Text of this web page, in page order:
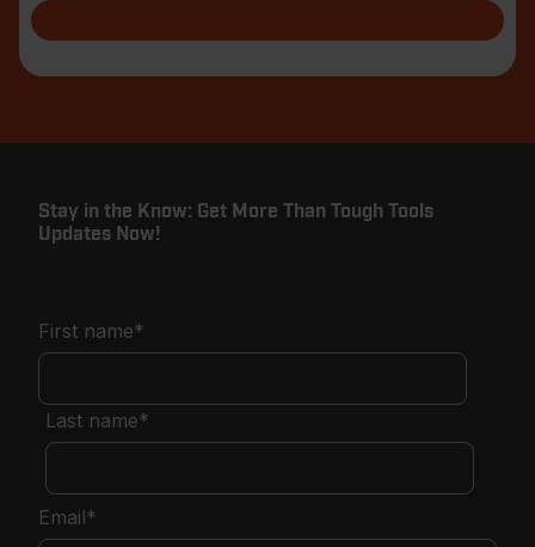
Stay in the Know: Get More Than Tough Tools
Updates Now!
First name*
Last name*
Email*